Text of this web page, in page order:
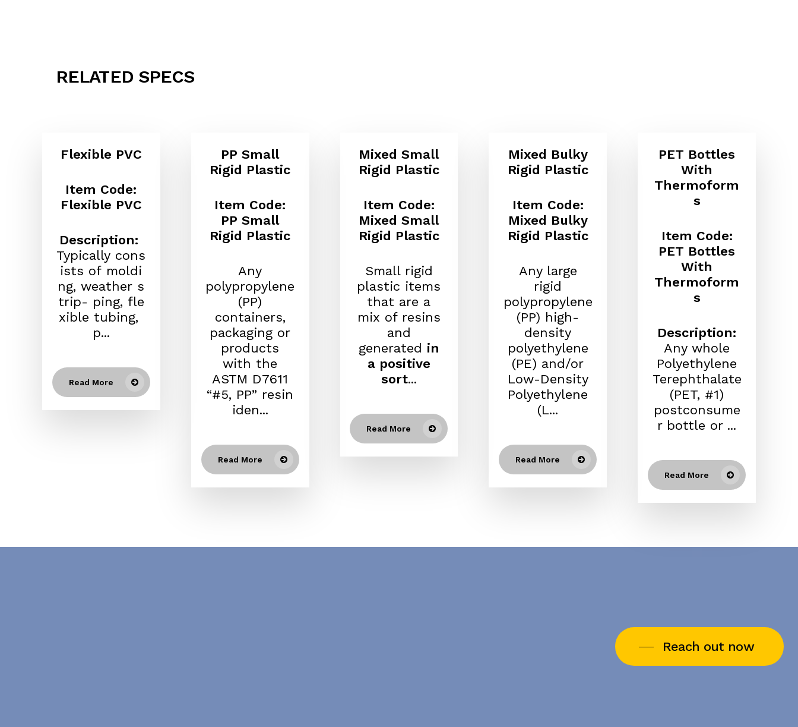
RELATED SPECS
Flexible PVC
Item Code:
Flexible PVC
Description:
Typically cons
ists of moldi
ng, weather s
trip- ping, fle
xible tubing,
p...
Read More
PP Small
Rigid Plastic
Item Code:
PP Small
Rigid Plastic
Any
polypropylene
(PP)
containers,
packaging or
products
with the
ASTM D7611
“#5, PP” resin
iden...
Read More
Mixed Small
Rigid Plastic
Item Code:
Mixed Small
Rigid Plastic
Small rigid
plastic items
that are a
mix of resins
and
generated in
a positive
sort...
Read More
Mixed Bulky
Rigid Plastic
Item Code:
Mixed Bulky
Rigid Plastic
Any large
rigid
polypropylene
(PP) high-
density
polyethylene
(PE) and/or
Low-Density
Polyethylene
(L...
Read More
PET Bottles
With
Thermoform
s
Item Code:
PET Bottles
With
Thermoform
s
Description:
Any whole
Polyethylene
Terephthalate
(PET, #1)
postconsume
r bottle or ...
Read More
Reach out now